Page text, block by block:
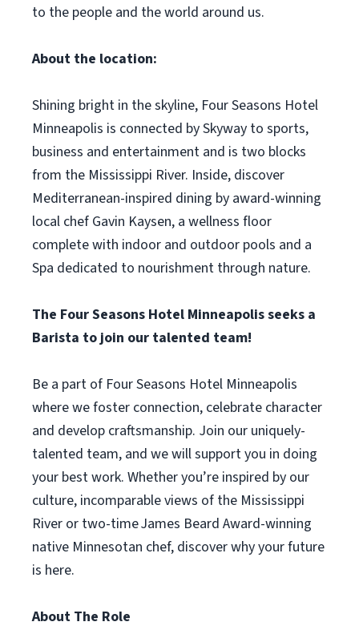
to the people and the world around us.
About the location:
Shining bright in the skyline, Four Seasons Hotel
Minneapolis is connected by Skyway to sports,
business and entertainment and is two blocks
from the Mississippi River. Inside, discover
Mediterranean-inspired dining by award-winning
local chef Gavin Kaysen, a wellness floor
complete with indoor and outdoor pools and a
Spa dedicated to nourishment through nature.
The Four Seasons Hotel Minneapolis seeks a
Barista to join our talented team!
Be a part of Four Seasons Hotel Minneapolis
where we foster connection, celebrate character
and develop craftsmanship. Join our uniquely-
talented team, and we will support you in doing
your best work. Whether you’re inspired by our
culture, incomparable views of the Mississippi
River or two-time James Beard Award-winning
native Minnesotan chef, discover why your future
is here.
About The Role